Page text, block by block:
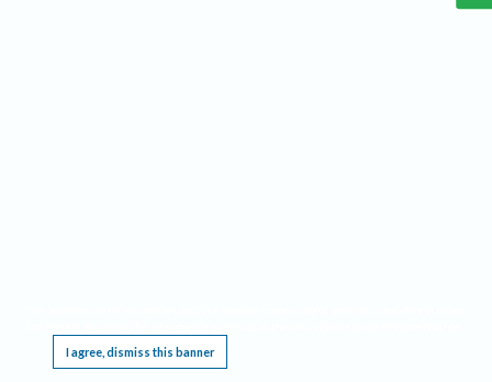
I agree, dismiss this banner